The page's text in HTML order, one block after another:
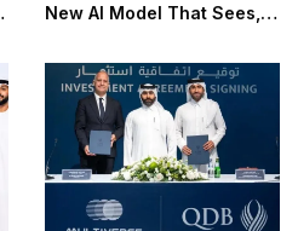
New AI Model That Sees,
Time